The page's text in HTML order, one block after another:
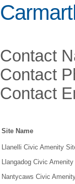
Contact
Contact
Contact
Site Name
Llanelli Civic Amenity
Llangadog Civic
Nantycaws Civic